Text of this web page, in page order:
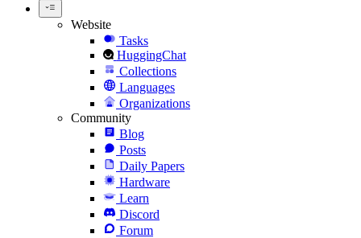
Website
Tasks
HuggingChat
Collections
Languages
Organizations
Community
Blog
Posts
Daily Papers
Hardware
Learn
Discord
Forum